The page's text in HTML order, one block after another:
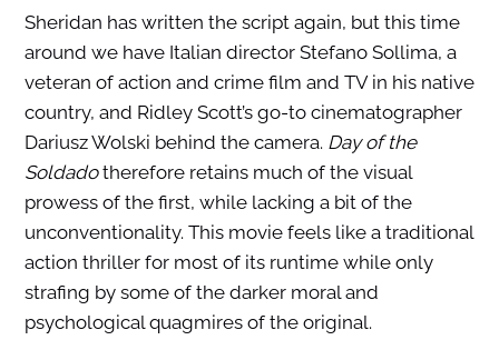
Sheridan has written the script again, but this time
around we have Italian director Stefano Sollima, a
veteran of action and crime film and TV in his native
country, and Ridley Scott’s go-to cinematographer
Dariusz Wolski behind the camera. Day of the
Soldadotherefore retains much of the visual
prowess of the first, while lacking a bit of the
unconventionality. This movie feels like a traditional
action thriller for most of its runtime while only
strafing by some of the darker moral and
psychological quagmires of the original.